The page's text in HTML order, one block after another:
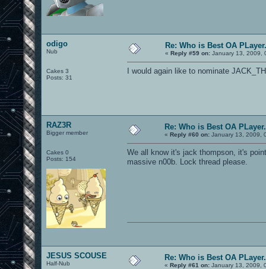
odigo
Nub
Cakes 3
Posts: 31
Re: Who is Best OA
« Reply #59 on: January 13, 2009,
I would again like to nominate
RAZ3R
Bigger member
Cakes 0
Posts: 154
Re: Who is Best OA
« Reply #60 on: January 13, 2009,
We all know it's jack thompson, it's
massive n00b. Lock thread please.
JESUS SCOUSE
Half-Nub
Re: Who is Best OA
« Reply #61 on: January 13, 2009,